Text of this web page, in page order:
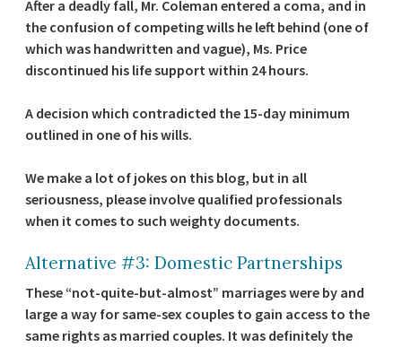
After a deadly fall, Mr. Coleman entered a coma, and in
the confusion of competing wills he left behind (one of
which was handwritten and vague), Ms. Price
discontinued his life support within 24 hours.
A decision which contradicted the 15-day minimum
outlined in one of his wills.
We make a lot of jokes on this blog, but in all
seriousness, please involve qualified professionals
when it comes to such weighty documents.
Alternative #3: Domestic Partnerships
These “not-quite-but-almost” marriages were by and
large a way for same-sex couples to gain access to the
same rights as married couples. It was definitely the